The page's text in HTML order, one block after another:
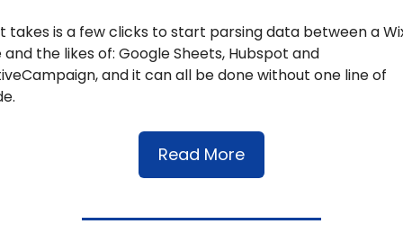
takes is a few clicks to start parsing data between a
and the likes of: Google Sheets, Hubspot and
and it can all be done without one line of
Read More